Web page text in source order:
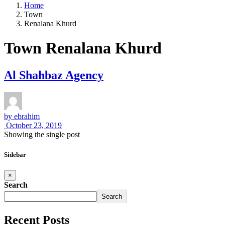
Home
Town
Renalana Khurd
Town Renalana Khurd
Al Shahbaz Agency
by ebrahim
October 23, 2019
Showing the single post
Sidebar
×
Search
Search
Recent Posts